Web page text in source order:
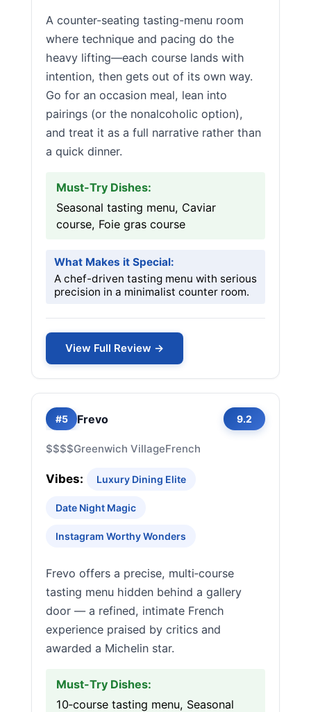
A counter-seating tasting-menu room
where technique and pacing do the
heavy lifting—each course lands with
intention, then gets out of its own way.
Go for an occasion meal, lean into
pairings (or the nonalcoholic option),
and treat it as a full narrative rather than
a quick dinner.
Must-Try Dishes:
Seasonal tasting menu, Caviar
course, Foie gras course
What Makes it Special:
A chef-driven tasting menu with serious
precision in a minimalist counter room.
View Full Review →
#5 Frevo 9.2
$$$$Greenwich VillageFrench
Vibes: Luxury Dining Elite
Date Night Magic
Instagram Worthy Wonders
Frevo offers a precise, multi‑course
tasting menu hidden behind a gallery
door — a refined, intimate French
experience praised by critics and
awarded a Michelin star.
Must-Try Dishes:
10‑course tasting menu, Seasonal